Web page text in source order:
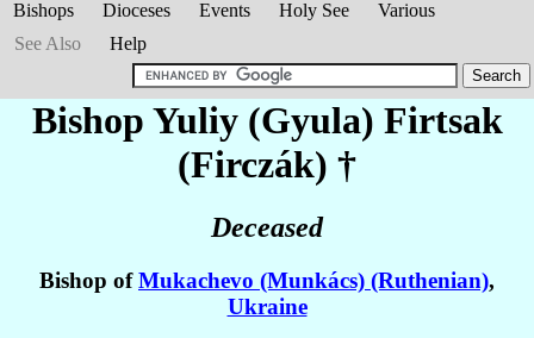
Bishops Dioceses Events Holy See
Various
See Also
Help
Bishop Yuliy (Gyula) Firtsak
(Firczák) †
Deceased
Bishop ofMukachevo (Munkács) (Ruthenian),
Ukraine